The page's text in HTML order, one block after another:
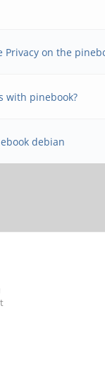
on the
with pinebook?
debian